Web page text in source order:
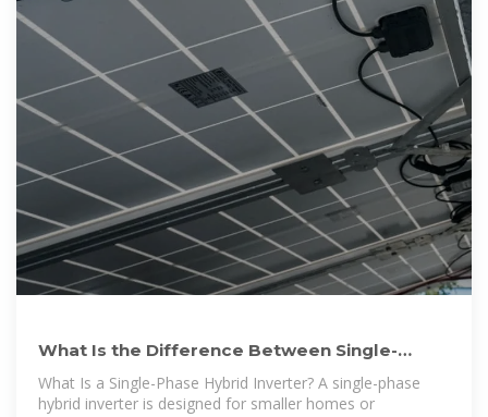
What Is the Difference Between Single-
Phase and Split-Phase
What Is a Single-Phase Hybrid Inverter? A single-phase
hybrid inverter is designed for smaller homes or